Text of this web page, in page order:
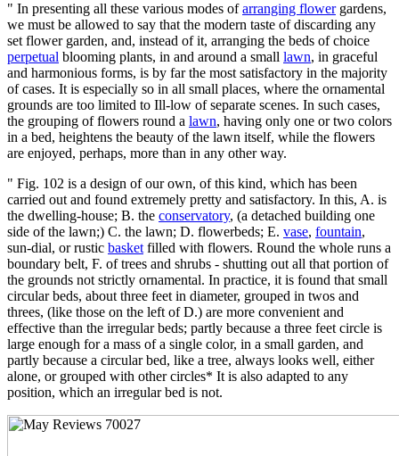
" In presenting all these various modes ofarranging flowergardens,
we must be allowed to say that the modern taste of discarding any
set flower garden, and, instead of it, arranging the beds of choice
perpetual blooming plants, in and around a small lawn, in graceful
and harmonious forms, is by far the most satisfactory in the majority
of cases. It is especially so in all small places, where the ornamental
grounds are too limited to Ill-low of separate scenes. In such cases,
the grouping of flowers round a lawn, having only one or two colors
in a bed, heightens the beauty of the lawn itself, while the flowers
are enjoyed, perhaps, more than in any other way.
" Fig. 102 is a design of our own, of this kind, which has been
carried out and found extremely pretty and satisfactory. In this, A. is
the dwelling-house; B. the conservatory, (a detached building one
side of the lawn;) C. the lawn; D. flowerbeds; E. vase, fountain,
sun-dial, or rustic basket filled with flowers. Round the whole runs a
boundary belt, F. of trees and shrubs - shutting out all that portion of
the grounds not strictly ornamental. In practice, it is found that small
circular beds, about three feet in diameter, grouped in twos and
threes, (like those on the left of D.) are more convenient and
effective than the irregular beds; partly because a three feet circle is
large enough for a mass of a single color, in a small garden, and
partly because a circular bed, like a tree, always looks well, either
alone, or grouped with other circles* It is also adapted to any
position, which an irregular bed is not.